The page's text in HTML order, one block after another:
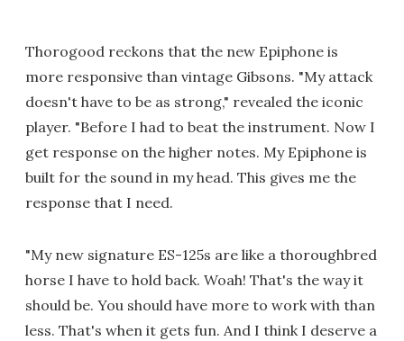
Thorogood reckons that the new Epiphone is
more responsive than vintage Gibsons. "My attack
doesn't have to be as strong," revealed the iconic
player. "Before I had to beat the instrument. Now I
get response on the higher notes. My Epiphone is
built for the sound in my head. This gives me the
response that I need.
"My new signature ES-125s are like a thoroughbred
horse I have to hold back. Woah! That's the way it
should be. You should have more to work with than
less. That's when it gets fun. And I think I deserve a